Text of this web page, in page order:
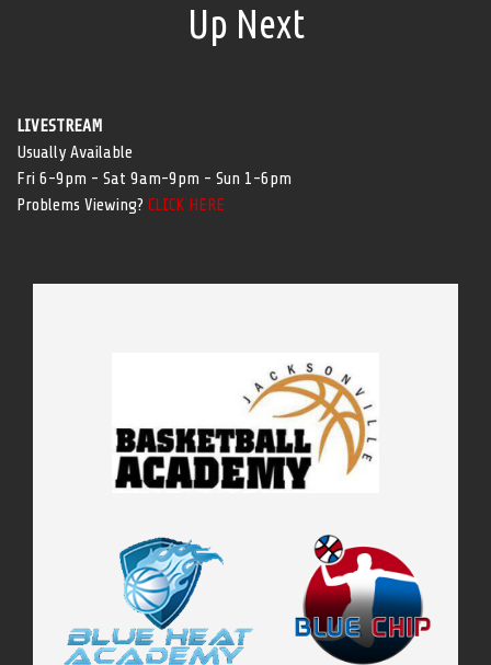
Up Next
LIVESTREAM
Usually Available
Fri 6-9pm - Sat 9am-9pm - Sun 1-6pm
Problems Viewing? CLICK HERE